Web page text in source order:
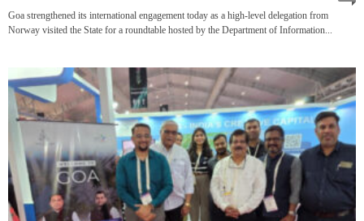
Goa strengthened its international engagement today as a high-level delegation from
Norway visited the State for a roundtable hosted by the Department of Information...